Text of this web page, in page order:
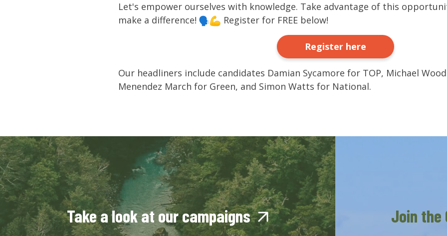
Let's empower ourselves with knowledge. Take advantage of this
make a difference!
Register for FREE below!
Register here
Our headliners include candidates Damian Sycamore for TOP, Michael
Menendez March for Green, and Simon Watts for National.
Take a look at our campaigns Join the